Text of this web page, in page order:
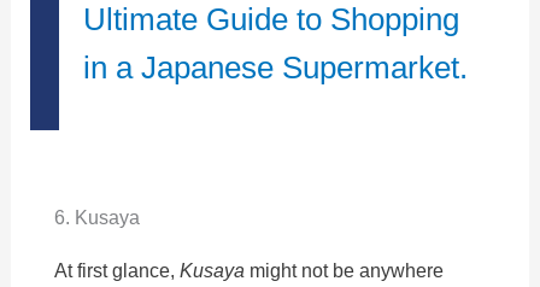
Ultimate Guide to Shopping
in a Japanese Supermarket.
6. Kusaya
At first glance,Kusaya might not be anywhere